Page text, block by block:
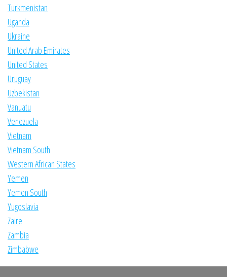
Turkmenistan
Uganda
Ukraine
United Arab Emirates
United States
Uruguay
Uzbekistan
Vanuatu
Venezuela
Vietnam
Vietnam South
Western African States
Yemen
Yemen South
Yugoslavia
Zaire
Zambia
Zimbabwe